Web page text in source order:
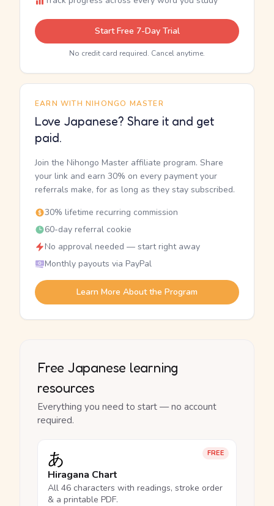
Start Free 7-Day Trial
No credit card required. Cancel anytime.
EARN WITH NIHONGO MASTER
Love Japanese? Share it and get
paid.
Join the Nihongo Master affiliate program. Share
your link and earn 30% on every payment your
referrals make, for as long as they stay subscribed.
30% lifetime recurring commission
60-day referral cookie
No approval needed — start right away
Monthly payouts via PayPal
Learn More About the Program
Free Japanese learning
resources
Everything you need to start — no account
required.
FREE
あ
Hiragana Chart
All 46 characters with readings, stroke order
& a printable PDF.